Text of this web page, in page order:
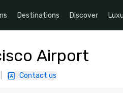
Destinations Discover
Airport
Contact us